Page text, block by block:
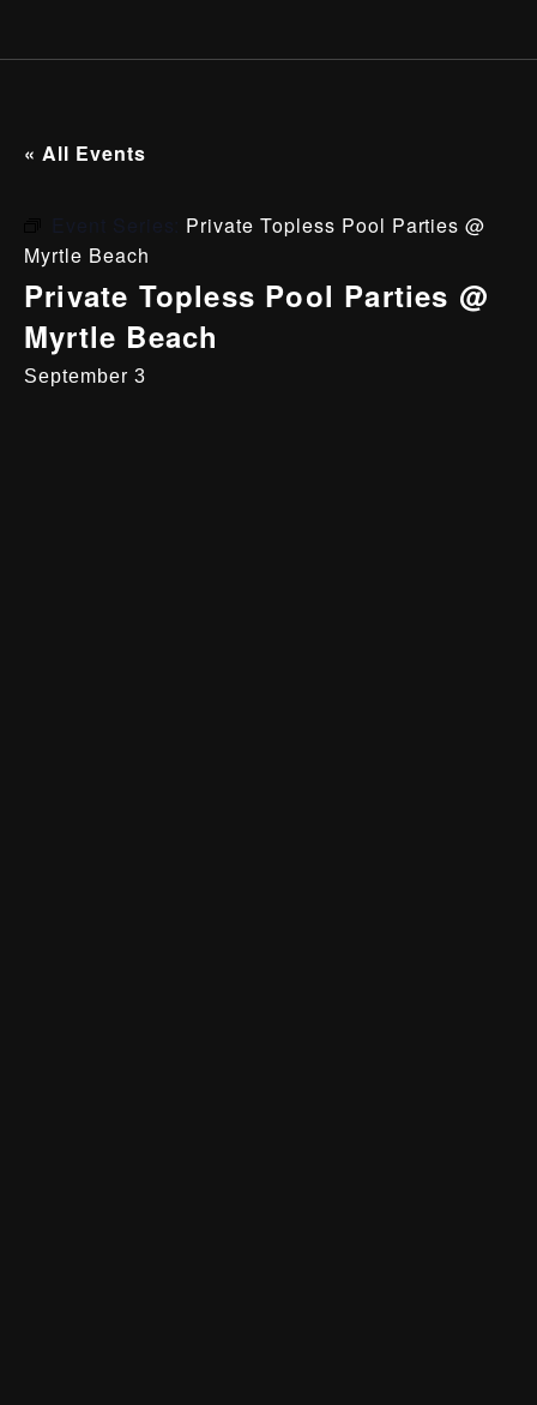
« All Events
Private Topless Pool Parties @
Myrtle Beach
Private Topless Pool Parties @
Myrtle Beach
September 3